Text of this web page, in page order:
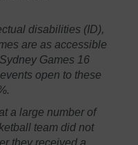
disabilities (ID),
are as accessible
Games 16
open to these
a large number of
team did not
they received a